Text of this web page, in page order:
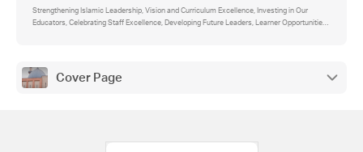
Strengthening Islamic Leadership, Vision and Curriculum Excellence, Investing in Our
Educators, Celebrating Staff Excellence, Developing Future Leaders, Learner Opportunities
Cover Page